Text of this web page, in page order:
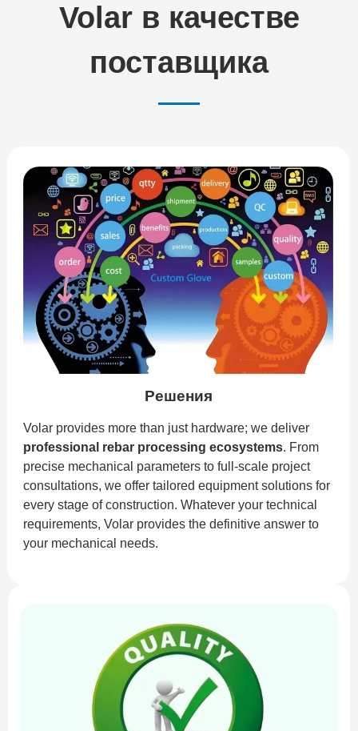
Volar в качестве
поставщика
Решения
Volar provides more than just hardware; we deliver
professional rebar processing ecosystems. From
precise mechanical parameters to full-scale project
consultations, we offer tailored equipment solutions for
every stage of construction. Whatever your technical
requirements, Volar provides the definitive answer to
your mechanical needs.